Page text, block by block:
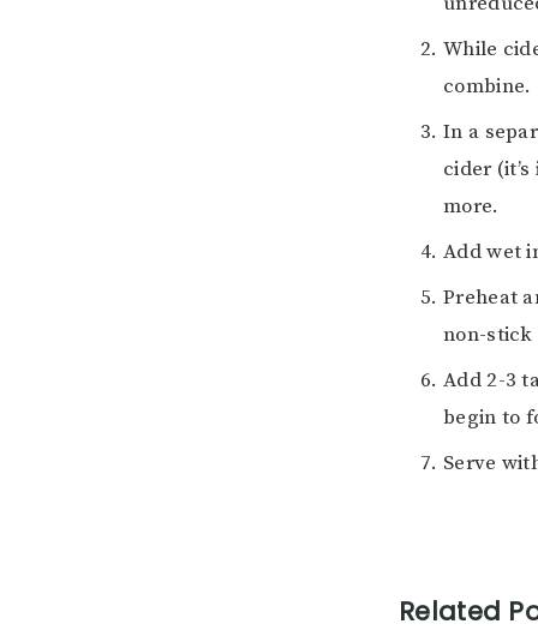
While
combine.
In a
cider
more.
Add wet
Preheat
non-stick
Add 2-3
begin to
Serve
Related